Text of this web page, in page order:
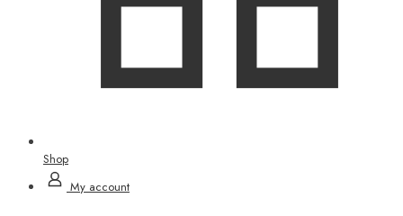
Shop
My account